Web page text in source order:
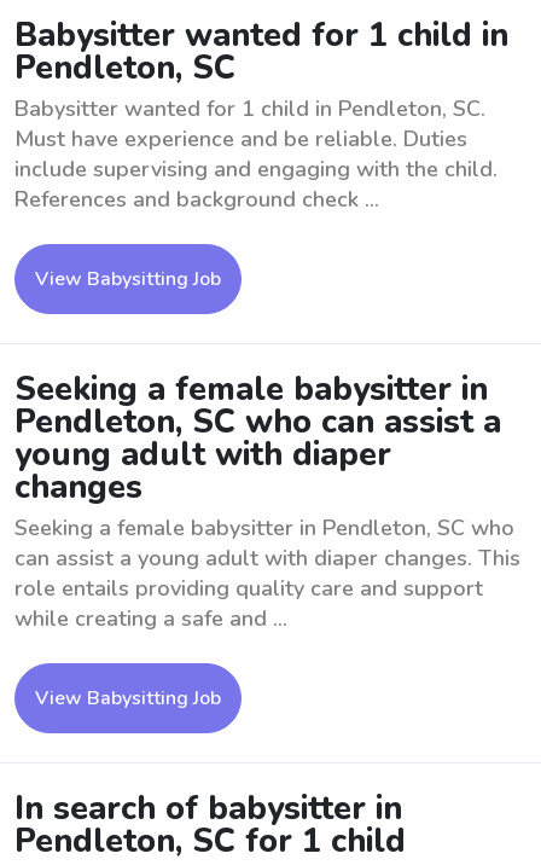
Babysitter wanted for 1 child in
Pendleton, SC
Babysitter wanted for 1 child in Pendleton, SC.
Must have experience and be reliable. Duties
include supervising and engaging with the child.
References and background check ...
View Babysitting Job
Seeking a female babysitter in
Pendleton, SC who can assist a
young adult with diaper
changes
Seeking a female babysitter in Pendleton, SC who
can assist a young adult with diaper changes. This
role entails providing quality care and support
while creating a safe and ...
View Babysitting Job
In search of babysitter in
Pendleton, SC for 1 child